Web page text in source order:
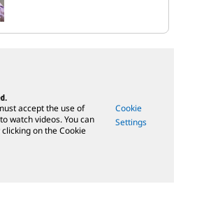
accept the use of
watch videos. You can
on the Cookie
Cookie
Settings